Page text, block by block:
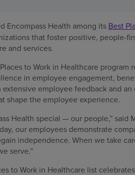
Encompass Health among its Best
that foster positive, people-
and services.
to Work in Healthcare program
in employee engagement,
employee feedback and an
shape the employee experience.
Health special — our people,” said
our employees demonstrate
independence. When we take
serve.”
to Work in Healthcare list